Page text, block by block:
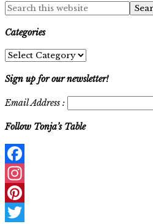
Categories
Categories
Sign up for our newsletter!
Email Address :
Follow Tonja’s Table
Facebook
Instagram
Pinterest